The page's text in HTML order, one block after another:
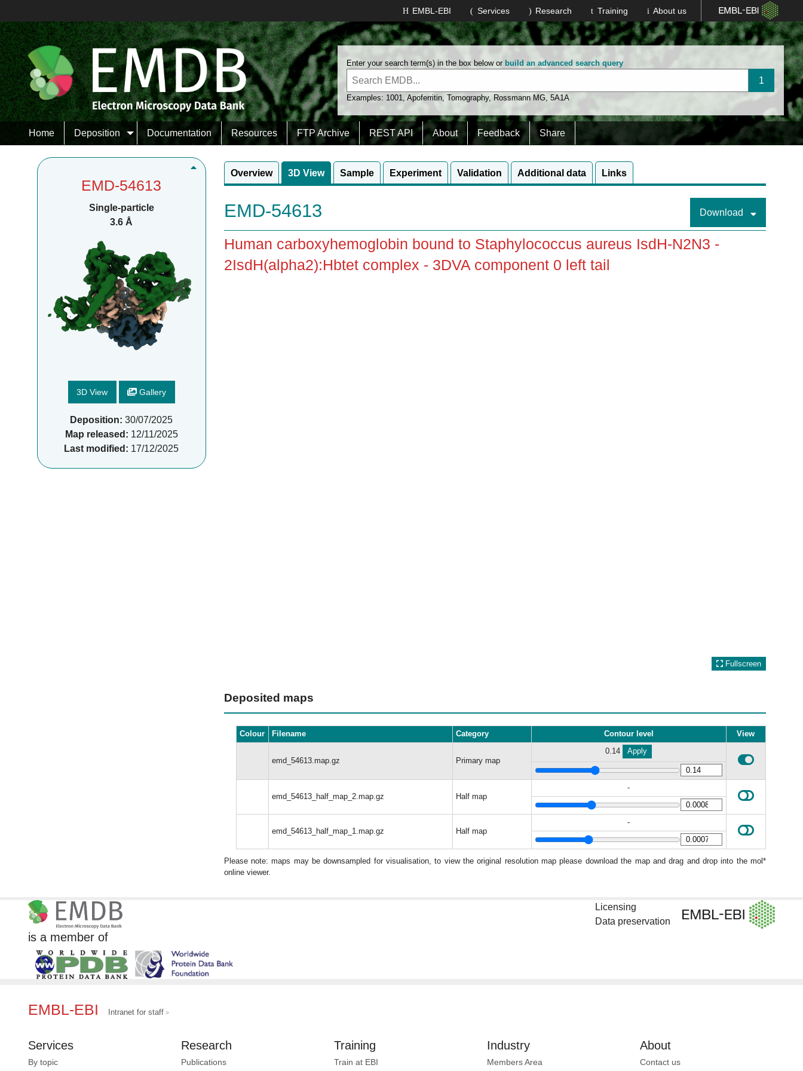
About us
Training
Research
Services
EMBL-EBI
Enter your search term(s) in the box below or build an advanced search query
Examples: 1001,Apoferritin,Tomography, Rossmann MG,5A1A
Home Deposition Documentation Resources FTP Archive REST API About Feedback Share
EMD-54613
Single-particle
3.6 Å
3D View Gallery
Deposition: 30/07/2025
Map released: 12/11/2025
Last modified: 17/12/2025
Overview 3D View Sample Experiment Validation Additional data Links
EMD-54613 Download
Human carboxyhemoglobin bound to Staphylococcus aureus IsdH-N2N3 -
2IsdH(alpha2):Hbtet complex - 3DVA component 0 left tail
Fullscreen
Deposited maps
Colour Filename Category Contour level View
emd_54613.map.gz Primary map
0.14 Apply
emd_54613_half_map_2.map.gz Half map
-
emd_54613_half_map_1.map.gz Half map
-
Please note: maps may be downsampled for visualisation, to view the original resolution map please download the map and drag and drop into the mol*
online viewer.
is a member of
Licensing
Data preservation
EMBL-EBI Intranet for staff
Services
By topic
Research
Publications
Training
Train at EBI
Industry
Members Area
About
Contact us